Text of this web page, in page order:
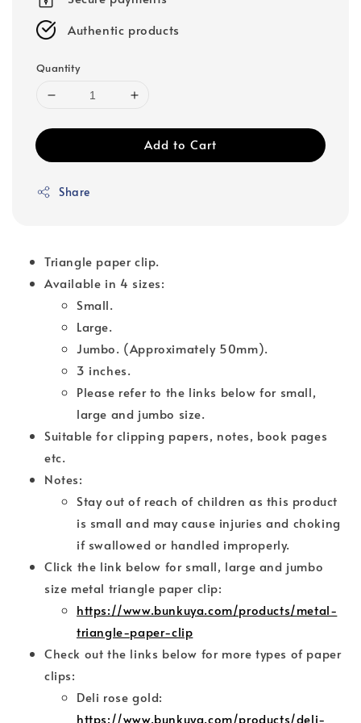
Authentic products
Quantity
Add to Cart
Share
Triangle paper clip.
Available in 4 sizes:
Small.
Large.
Jumbo. (Approximately 50mm).
3 inches.
Please refer to the links below for small,
large and jumbo size.
Suitable for clipping papers, notes, book pages
etc.
Notes:
Stay out of reach of children as this product
is small and may cause injuries and choking
if swallowed or handled improperly.
Click the link below for small, large and jumbo
size metal triangle paper clip:
https://www.bunkuya.com/products/metal-
triangle-paper-clip
Check out the links below for more types of paper
clips:
Deli rose gold:
https://www.bunkuya.com/products/deli-